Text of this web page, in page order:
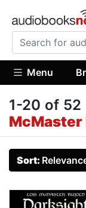
Menu
1-20 of
McMaster
Sort: